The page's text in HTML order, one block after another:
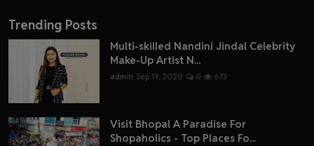
Trending Posts
Multi-skilled Nandini Jindal Celebrity
Make-Up Artist N...
admin Sep 19, 2020 0 673
Visit Bhopal A Paradise For
Shopaholics - Top Places Fo...